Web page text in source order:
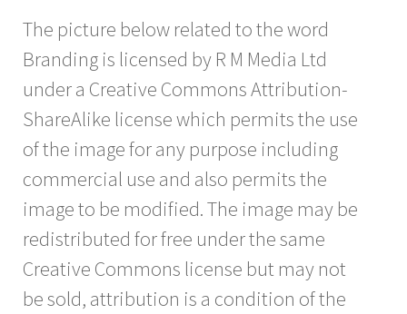
The picture below related to the word
Branding is licensed by R M Media Ltd
under a Creative Commons Attribution-
ShareAlike license which permits the use
of the image for any purpose including
commercial use and also permits the
image to be modified. The image may be
redistributed for free under the same
Creative Commons license but may not
be sold, attribution is a condition of the